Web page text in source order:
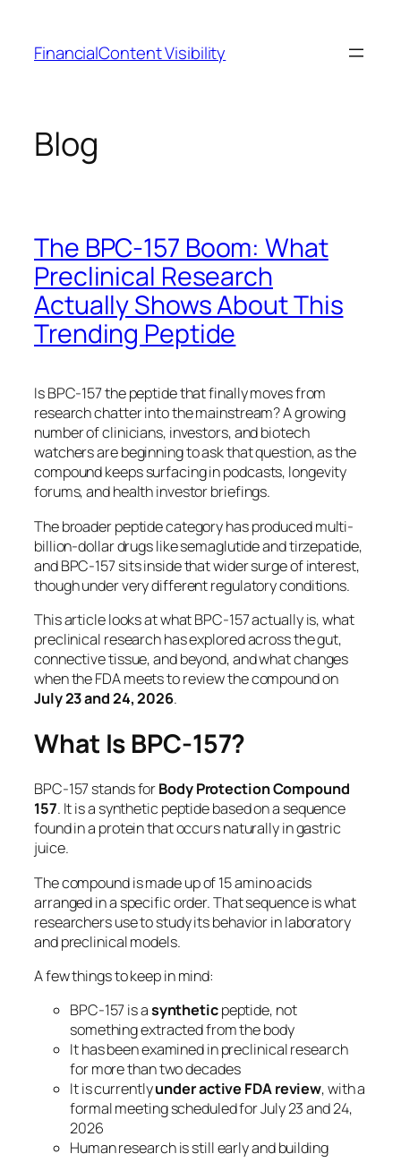
content
FinancialContent Visibility
Blog
The BPC-157 Boom: What
Preclinical Research
Actually Shows About This
Trending Peptide
Is BPC-157 the peptide that finally moves from
research chatter into the mainstream? A growing
number of clinicians, investors, and biotech
watchers are beginning to ask that question, as the
compound keeps surfacing in podcasts, longevity
forums, and health investor briefings.
The broader peptide category has produced multi-
billion-dollar drugs like semaglutide and tirzepatide,
and BPC-157 sits inside that wider surge of interest,
though under very different regulatory conditions.
This article looks at what BPC-157 actually is, what
preclinical research has explored across the gut,
connective tissue, and beyond, and what changes
when the FDA meets to review the compound on
July 23 and 24, 2026.
What Is BPC-157?
BPC-157 stands forBody Protection Compound
157. It is a synthetic peptide based on a sequence
found in a protein that occurs naturally in gastric
juice.
The compound is made up of 15 amino acids
arranged in a specific order. That sequence is what
researchers use to study its behavior in laboratory
and preclinical models.
A few things to keep in mind:
BPC-157 is asyntheticpeptide, not
something extracted from the body
It has been examined in preclinical research
for more than two decades
It is currentlyunder active FDA review, with a
formal meeting scheduled for July 23 and 24,
2026
Human research is still early and building